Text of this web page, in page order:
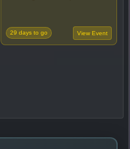
29 days to go View Event